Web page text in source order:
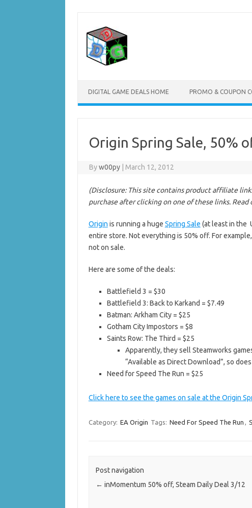
content
DIGITAL GAME DEALS HOME PROMO & COUPON
Origin Spring Sale, 50%
Byw00py March 12, 2012
(Disclosure: This site contains product affiliate
purchase after clicking on one of these links. Read
Origin is running a huge Spring Sale (at least in the
entire store. Not everything is 50% off. For
not on sale.
Here are some of the deals:
Battlefield 3 = $30
Battlefield 3: Back to Karkand = $7.49
Batman: Arkham City = $25
Gotham City Impostors = $8
Saints Row: The Third = $25
Apparently, they sell Steamworks
“Available as Direct Download”, so
Need for Speed The Run = $25
Click here to see the games on sale at the Origin
Category: EA Origin Tags: Need For Speed The Run ,
Post navigation
← inMomentum 50% off, Steam Daily Deal 3/12